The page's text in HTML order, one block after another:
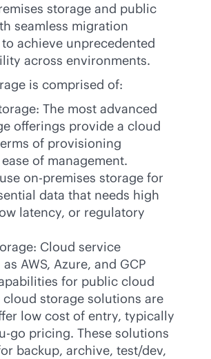
storage and public
seamless migration
achieve unprecedented
across environments.
is comprised of:
The most advanced
offerings provide a cloud
of provisioning
of management.
on-premises storage for
data that needs high
latency, or regulatory
Cloud service
AWS, Azure, and GCP
for public cloud
storage solutions are
low cost of entry, typically
go pricing. These solutions
backup, archive, test/dev,